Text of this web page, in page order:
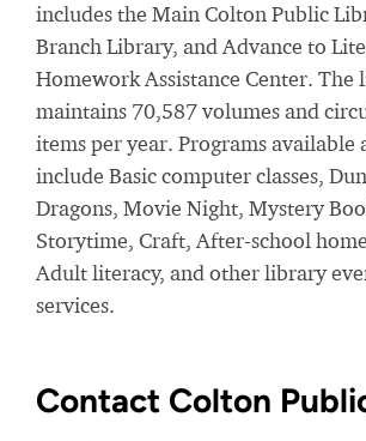
includes the Main Colton Public
Branch Library, and Advance to
Homework Assistance Center. The
maintains 70,587 volumes and
items per year. Programs available
include Basic computer classes,
Dragons, Movie Night, Mystery
Storytime, Craft, After-school
Adult literacy, and other library
services.
Contact Colton